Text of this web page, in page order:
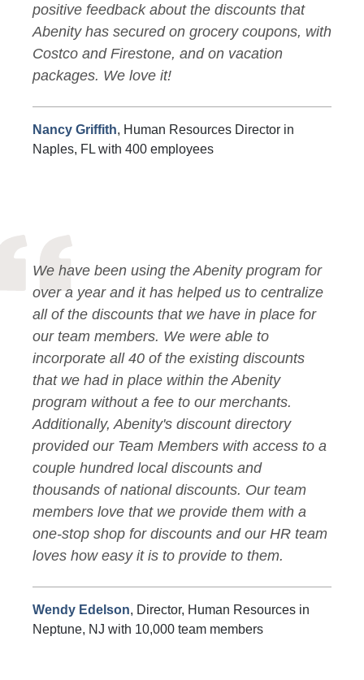
positive feedback about the discounts that
Abenity has secured on grocery coupons, with
Costco and Firestone, and on vacation
packages. We love it!
Nancy Griffith, Human Resources Director in
Naples, FL with 400 employees
We have been using the Abenity program for
over a year and it has helped us to centralize
all of the discounts that we have in place for
our team members. We were able to
incorporate all 40 of the existing discounts
that we had in place within the Abenity
program without a fee to our merchants.
Additionally, Abenity's discount directory
provided our Team Members with access to a
couple hundred local discounts and
thousands of national discounts. Our team
members love that we provide them with a
one-stop shop for discounts and our HR team
loves how easy it is to provide to them.
Wendy Edelson, Director, Human Resources in
Neptune, NJ with 10,000 team members